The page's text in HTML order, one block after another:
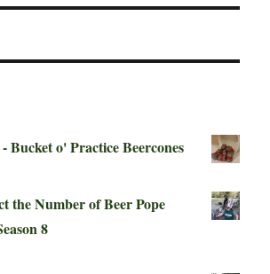
Bucket o' Practice Beercones
the Number of Beer Pope
8